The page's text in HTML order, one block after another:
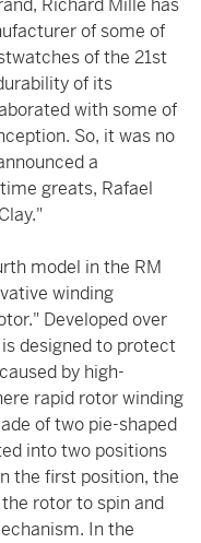
Richard Mille has
of some of
of the 21st
of its
with some of
So, it was no
a
greats, Rafael
model in the RM
winding
Developed over
designed to protect
by high-
rapid rotor winding
of two pie-shaped
into two positions
the first position, the
rotor to spin and
In the